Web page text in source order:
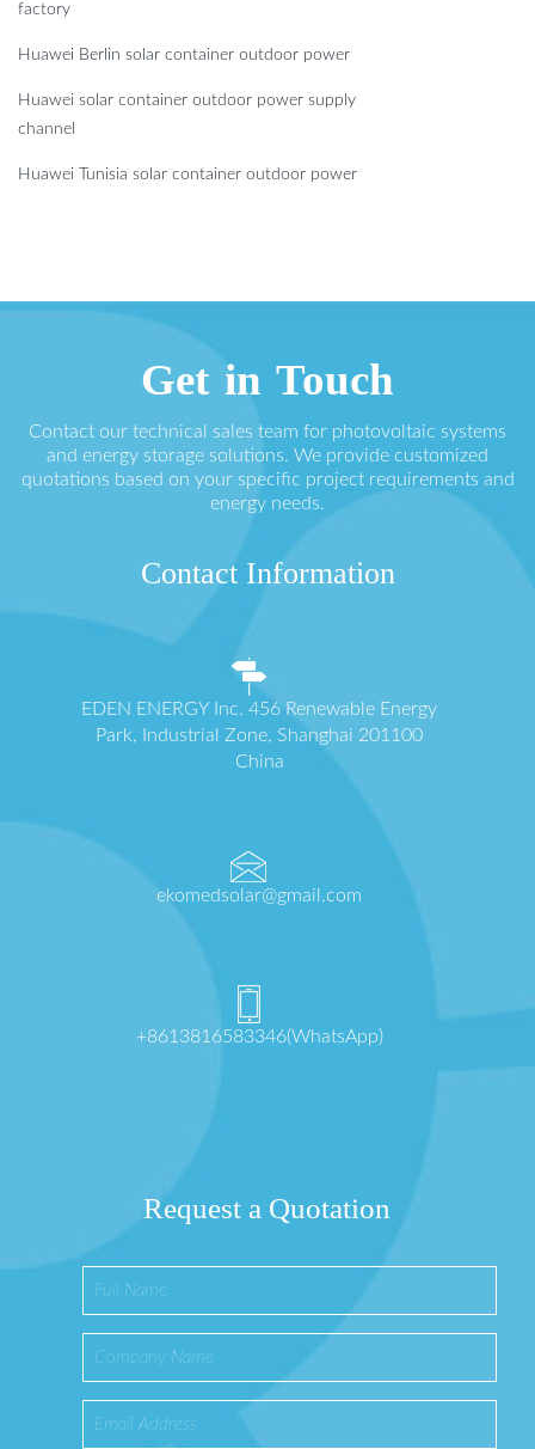
factory
Huawei Berlin solar container outdoor power
Huawei solar container outdoor power supply
channel
Huawei Tunisia solar container outdoor power
Get in Touch
Contact our technical sales team for photovoltaic systems
and energy storage solutions. We provide customized
quotations based on your specific project requirements and
energy needs.
Contact Information
EDEN ENERGY Inc. 456 Renewable Energy
Park, Industrial Zone, Shanghai 201100
China
ekomedsolar@gmail.com
+8613816583346(WhatsApp)
Request a Quotation